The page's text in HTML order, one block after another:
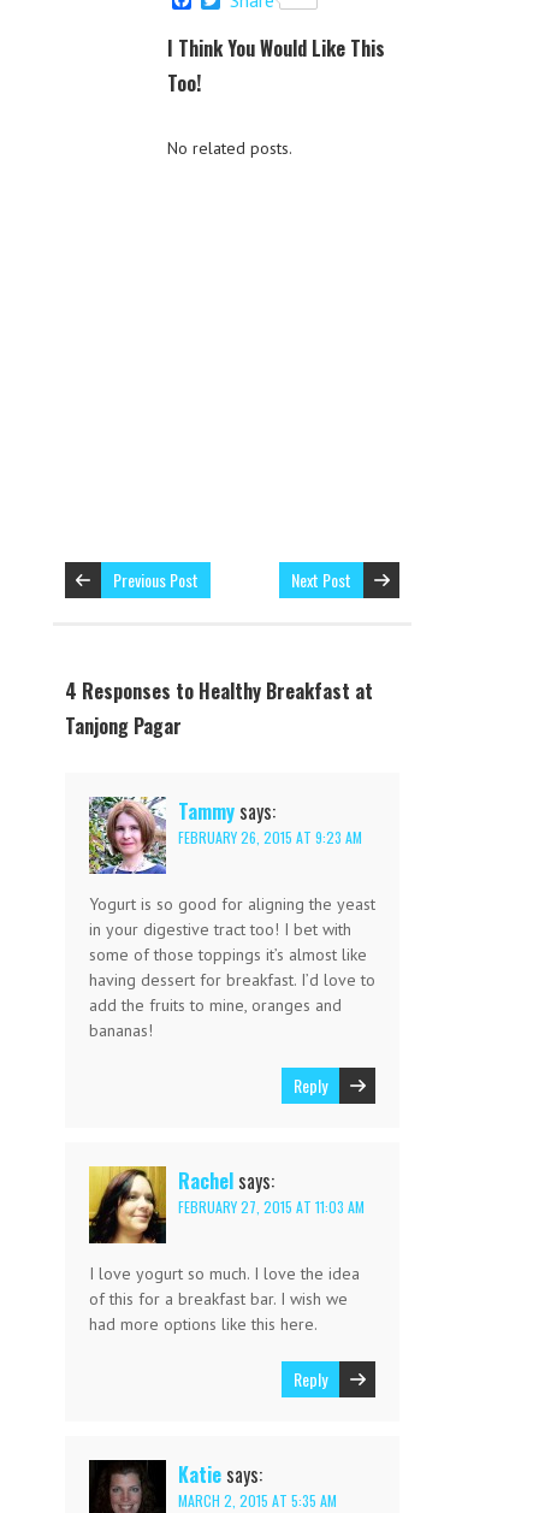
c
e
b
o
t
I Think You Would Like This
Too!
No related posts.
Previous Post Next Post
4 Responses to Healthy Breakfast at
Tanjong Pagar
Tammy says:
FEBRUARY 26, 2015 AT 9:23 AM
Yogurt is so good for aligning the yeast
in your digestive tract too! I bet with
some of those toppings it’s almost like
having dessert for breakfast. I’d love to
add the fruits to mine, oranges and
bananas!
Reply
Rachel says:
FEBRUARY 27, 2015 AT 11:03 AM
I love yogurt so much. I love the idea
of this for a breakfast bar. I wish we
had more options like this here.
Reply
Katie says:
MARCH 2, 2015 AT 5:35 AM